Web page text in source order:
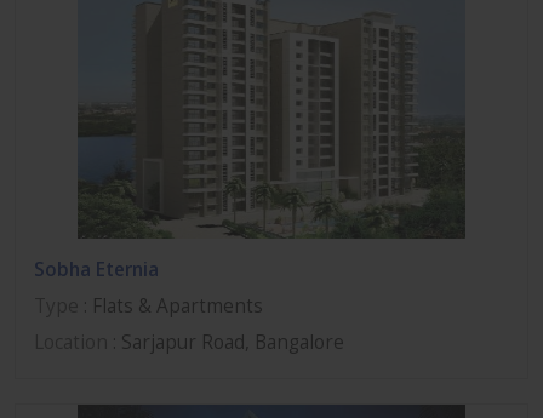
Sobha Eternia
: Flats & Apartments
: Sarjapur Road, Bangalore